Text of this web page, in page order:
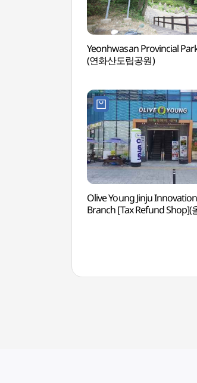
Yeonhwasan Provincial
(연화산도립공원)
Olive Young Jinju
Branch [Tax Refund Shop](